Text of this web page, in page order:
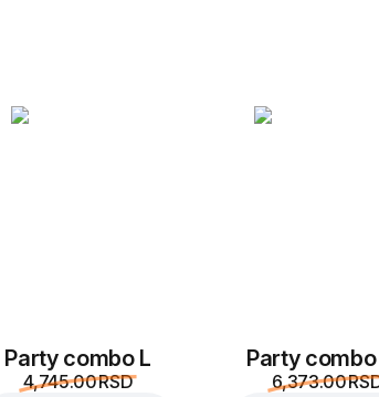
Party combo L
4,745.00 RSD
Party
6,373.00